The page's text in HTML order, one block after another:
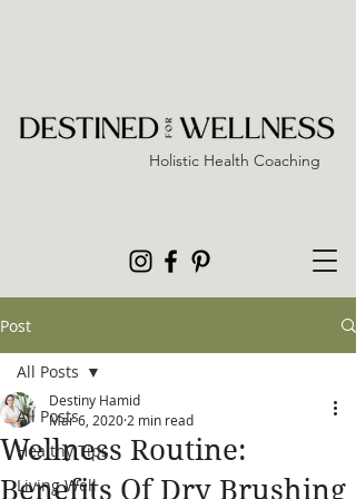
Holistic Health Coaching
Post
All Posts
Healthy Tips
Living Well
All Posts
Wellness Routine:
Benefits Of Dry Brushing
Destiny Hamid
Mar 6, 2020 2 min read